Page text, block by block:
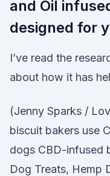
and Oil
designed for
I’ve read the
about how it has
(Jenny Sparks /
biscuit bakers use
dogs CBD-infused
Dog Treats, Hemp